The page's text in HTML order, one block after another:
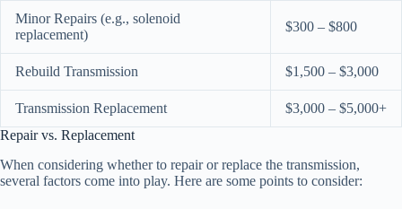
Minor Repairs (e.g., solenoid
replacement)
$300 – $800
Rebuild Transmission $1,500 – $3,000
Transmission Replacement
$3,000 – $5,000+
Repair vs. Replacement
When considering whether to repair or replace the transmission,
several factors come into play. Here are some points to consider: